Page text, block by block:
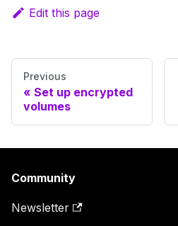
Edit this page
Previous
Set up encrypted
volumes
Community
Newsletter